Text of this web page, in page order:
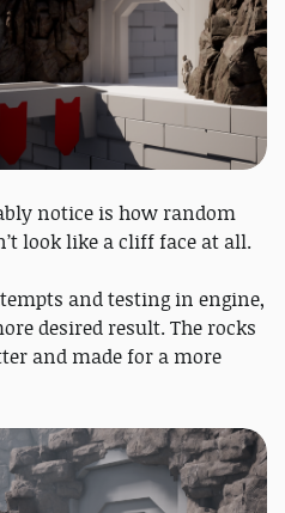
notice is how random
look like a cliff face at all.
and testing in engine,
desired result. The rocks
and made for a more